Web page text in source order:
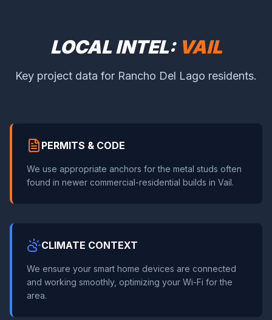
LOCAL INTEL: VAIL
Key project data for Rancho Del Lago residents.
PERMITS & CODE
We use appropriate anchors for the metal studs often
found in newer commercial-residential builds in Vail.
CLIMATE CONTEXT
We ensure your smart home devices are connected
and working smoothly, optimizing your Wi-Fi for the
area.